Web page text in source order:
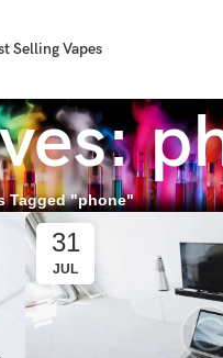
Selling Vapes
Tagged "phone"
31
JUL